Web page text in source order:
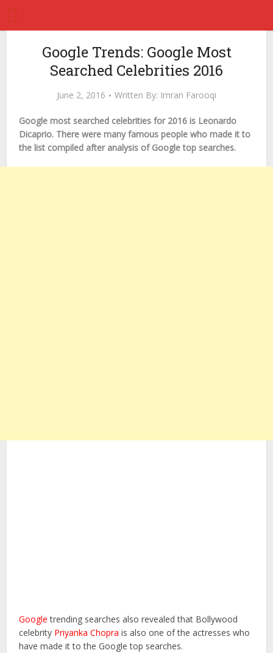
Google Trends: Google Most
Searched Celebrities 2016
June 2, 2016 Written By: Imran Farooqi
Google most searched celebrities for 2016 is Leonardo
Dicaprio. There were many famous people who made it to
the list compiled after analysis of Google top searches.
Google trending searches also revealed that Bollywood
celebrity Priyanka Chopra is also one of the actresses who
have made it to the Google top searches.